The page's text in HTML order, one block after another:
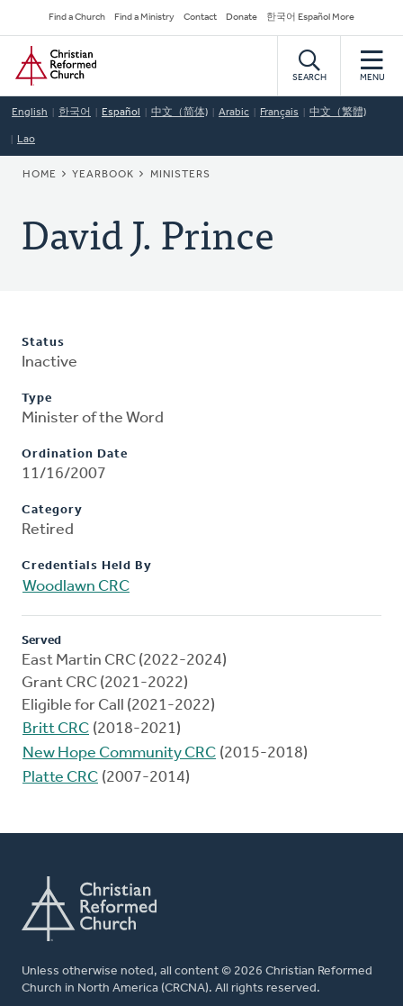
to
main
content
Secondary
Navigation
Find a Church Find a Ministry Contact Donate 한국어 Español More
Home
SEARCH MENU
English 한국어 Español 中文（简体) Arabic Français 中文（繁體)
Lao
BREADCRUMB
HOME YEARBOOK MINISTERS
David J. Prince
Status
Inactive
Type
Minister of the Word
Ordination Date
11/16/2007
Category
Retired
Credentials Held By
Woodlawn CRC
Served
East Martin CRC (2022-2024)
Grant CRC (2021-2022)
Eligible for Call (2021-2022)
Britt CRC (2018-2021)
New Hope Community CRC (2015-2018)
Platte CRC (2007-2014)
Unless otherwise noted, all content © 2026 Christian Reformed
Church in North America (CRCNA). All rights reserved.